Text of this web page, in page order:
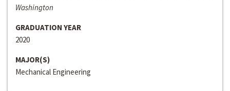
Washington
GRADUATION YEAR
2020
MAJOR(S)
Mechanical Engineering